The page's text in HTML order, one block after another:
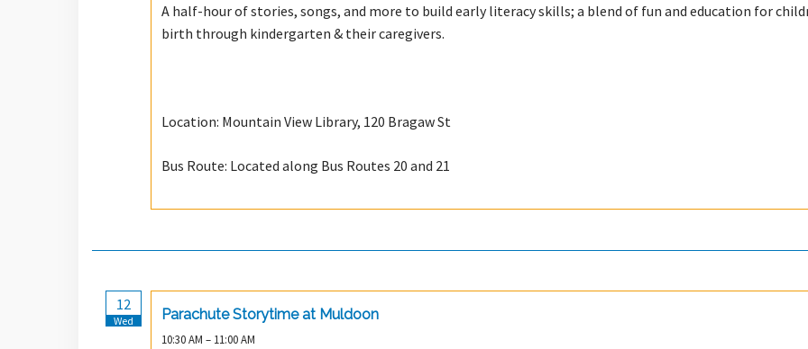
A half-hour of stories, songs, and more to build early literacy skills; a blend of fun and education for
birth through kindergarten & their caregivers.
Location: Mountain View Library, 120 Bragaw St
Bus Route: Located along Bus Routes 20 and 21
12
Wed Parachute Storytime at Muldoon
10:30 AM – 11:00 AM